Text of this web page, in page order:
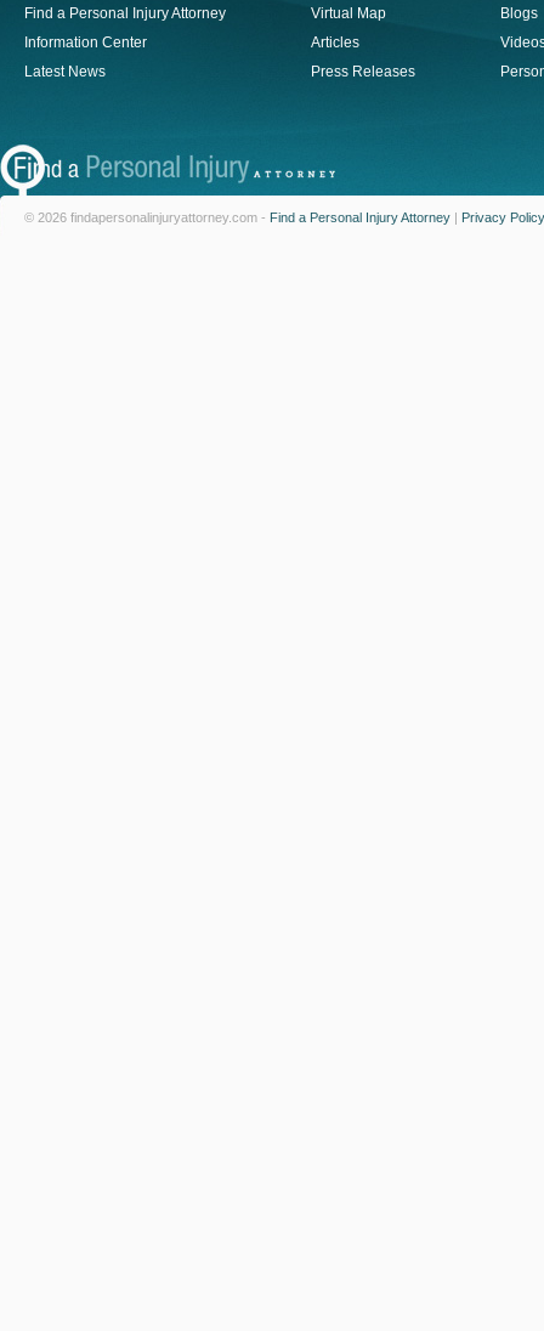
Find a Personal Injury Attorney
Information Center
Latest News
Virtual Map
Articles
Press Releases
Blogs
© 2026 findapersonalinjuryattorney.com - Find a Personal Injury Attorney | Privacy Policy